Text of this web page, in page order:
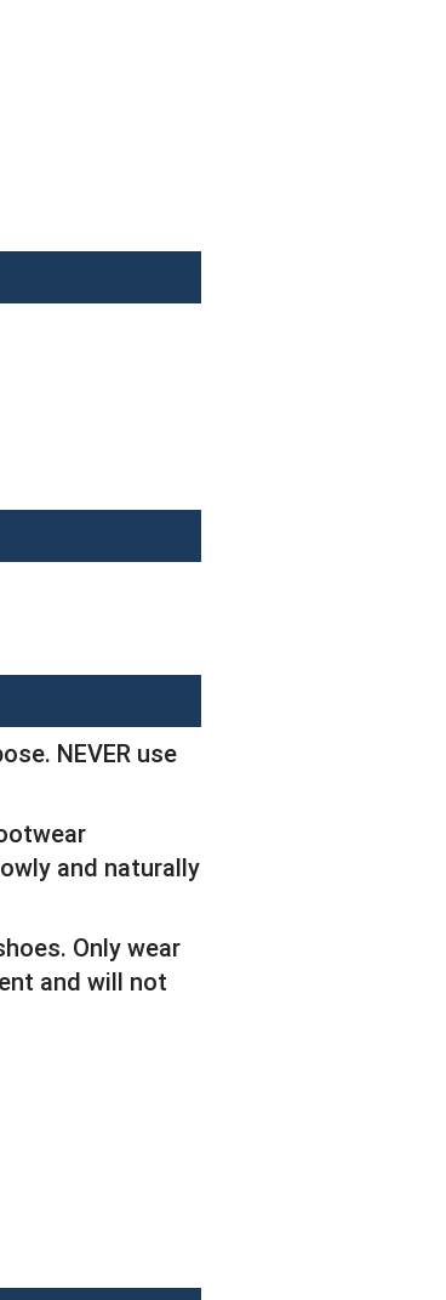
NEVER use
and naturally
Only wear
and will not